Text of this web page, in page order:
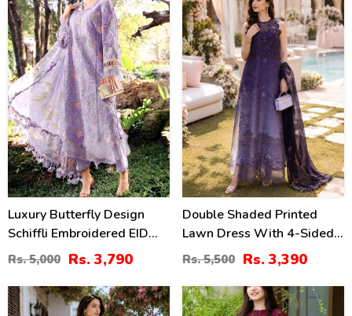
%
Luxury Butterfly Design
Schiffli Embroidered EID
Lawn Dress With Emb.
(Unstitched) (DRL-2465)
Rs. 5,000 Rs. 3,790
%
Double Shaded Printed
Lawn Dress With 4-Sided
Embroidered Chiffon
Dupatta (Unstitched) (DRL-
2454)
Rs. 5,500 Rs. 3,390
38 % 40%